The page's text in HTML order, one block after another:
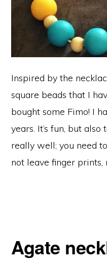
Inspired by the
square beads that I
bought some Fimo! I
years. It’s fun, but
really well; you need
not leave finger
Agate